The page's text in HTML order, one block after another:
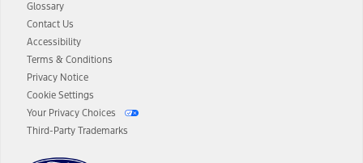
Glossary
Contact Us
Accessibility
Terms & Conditions
Privacy Notice
Cookie Settings
Your Privacy Choices
Third-Party Trademarks